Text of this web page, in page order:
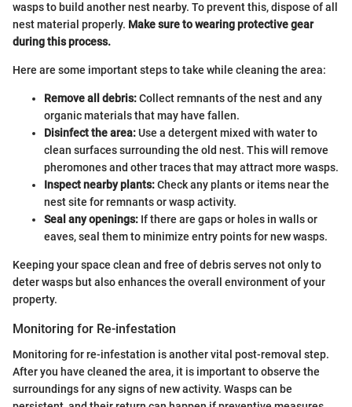
wasps to build another nest nearby. To prevent this, dispose of all
nest material properly. Make sure to wearing protective gear
during this process.
Here are some important steps to take while cleaning the area:
Remove all debris:Collect remnants of the nest and any
organic materials that may have fallen.
Disinfect the area:Use a detergent mixed with water to
clean surfaces surrounding the old nest. This will remove
pheromones and other traces that may attract more wasps.
Inspect nearby plants:Check any plants or items near the
nest site for remnants or wasp activity.
Seal any openings: If there are gaps or holes in walls or
eaves, seal them to minimize entry points for new wasps.
Keeping your space clean and free of debris serves not only to
deter wasps but also enhances the overall environment of your
property.
Monitoring for Re-infestation
Monitoring for re-infestation is another vital post-removal step.
After you have cleaned the area, it is important to observe the
surroundings for any signs of new activity. Wasps can be